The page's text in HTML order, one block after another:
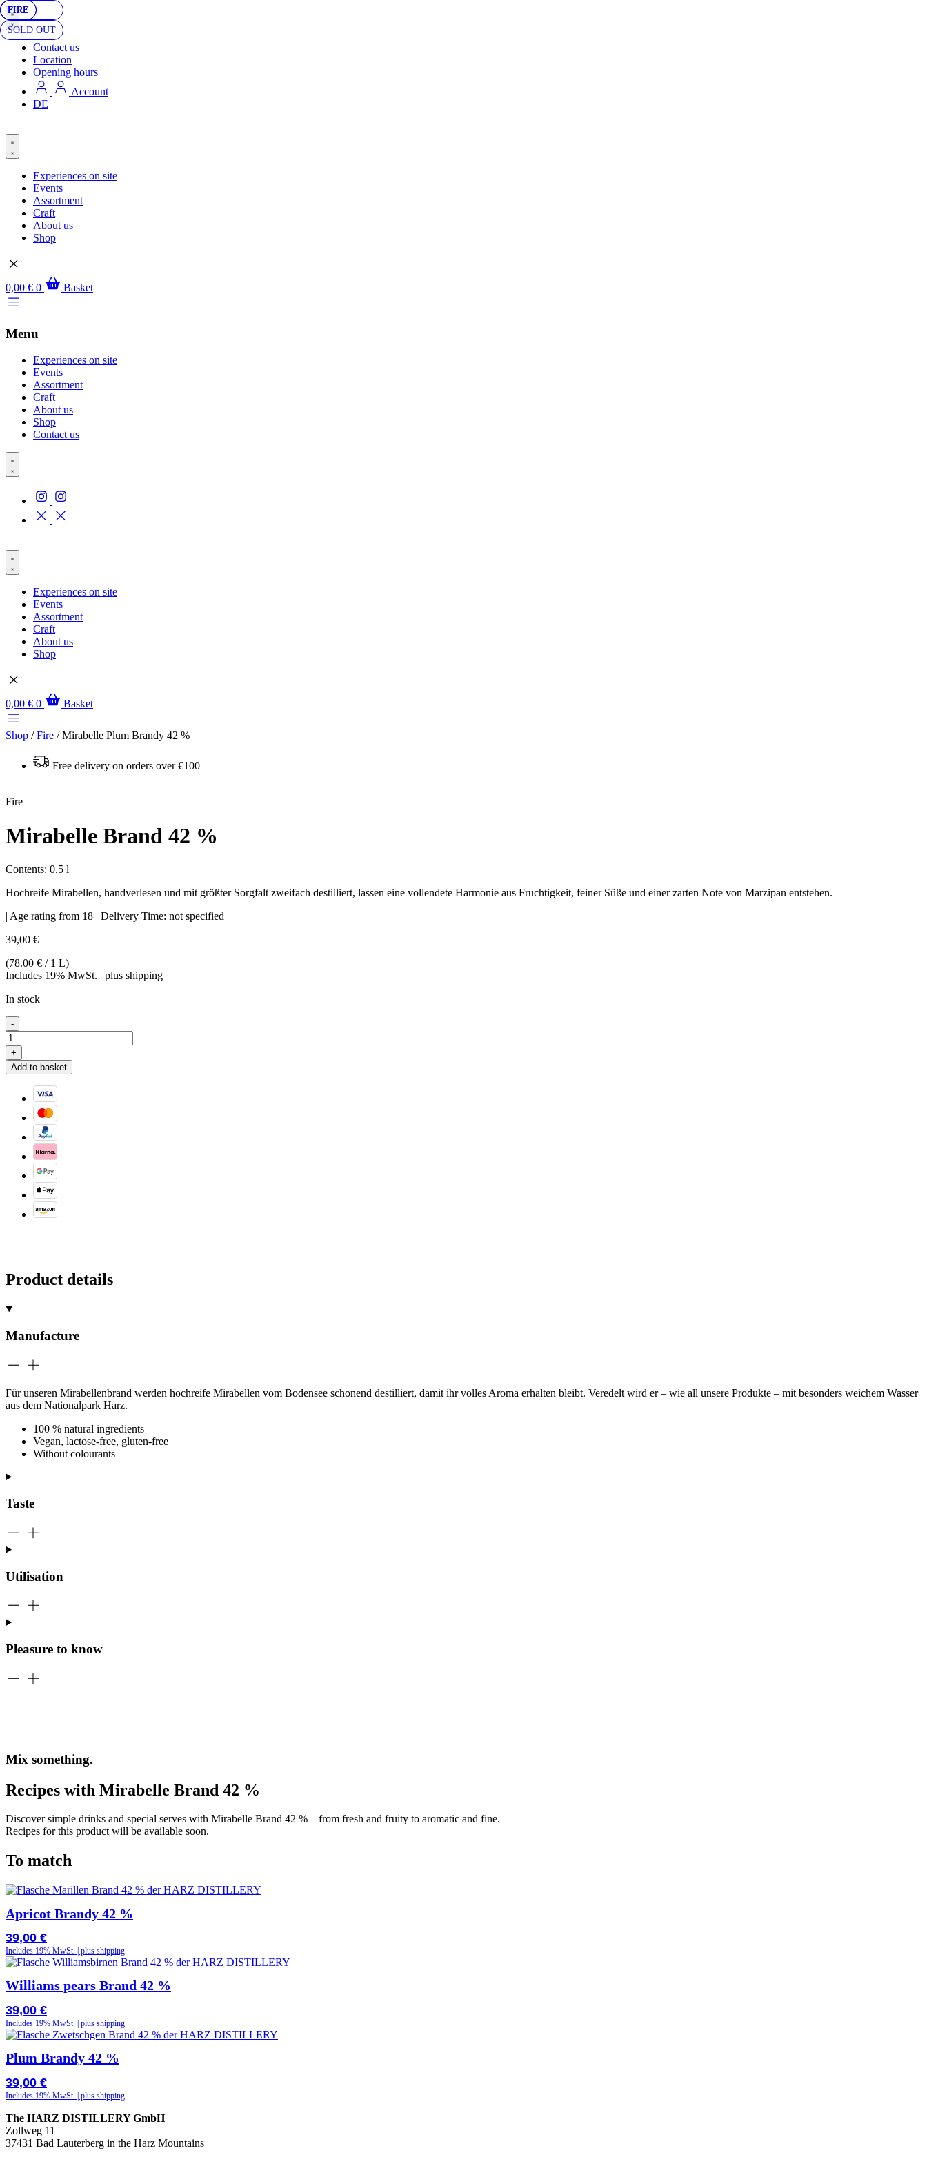
Contact us
Location
Opening hours
Account
DE
Experiences on site
Events
Assortment
Craft
About us
Shop
0,00 € 0 Basket
Menu
Experiences on site
Events
Assortment
Craft
About us
Shop
Contact us
Experiences on site
Events
Assortment
Craft
About us
Shop
0,00 € 0 Basket
Shop /Fire / Mirabelle Plum Brandy 42 %
Free delivery on orders over €100
Fire
Mirabelle Brand 42 %
Contents: 0.5 l
Hochreife Mirabellen, handverlesen und mit größter Sorgfalt zweifach destilliert, lassen eine vollendete Harmonie aus Fruchtigkeit, feiner Süße und einer zarten Note von Marzipan entstehen.
| Age rating from 18 | Delivery Time: not specified
39,00 €
(78.00 € / 1 L)
Includes 19% MwSt. | plus shipping
In stock
Mirabellen
Brand
42
%
quantity
-
+
Add to basket
Product details
Manufacture
Für unseren Mirabellenbrand werden hochreife Mirabellen vom Bodensee schonend destilliert, damit ihr volles Aroma erhalten bleibt. Veredelt wird er – wie all unsere Produkte – mit besonders weichem Wasser
aus dem Nationalpark Harz.
100 % natural ingredients
Vegan, lactose-free, gluten-free
Without colourants
Taste
Utilisation
Pleasure to know
Mix something.
Recipes with Mirabelle Brand 42 %
Discover simple drinks and special serves with Mirabelle Brand 42 % – from fresh and fruity to aromatic and fine.
Recipes for this product will be available soon.
To match
Apricot Brandy 42 %
FIRE
SOLD OUT
39,00 €
Includes 19% MwSt. | plus shipping
Williams pears Brand 42 %
FIRE
39,00 €
Includes 19% MwSt. | plus shipping
Plum Brandy 42 %
FIRE
39,00 €
Includes 19% MwSt. | plus shipping
The HARZ DISTILLERY GmbH
Zollweg 11
37431 Bad Lauterberg in the Harz Mountains